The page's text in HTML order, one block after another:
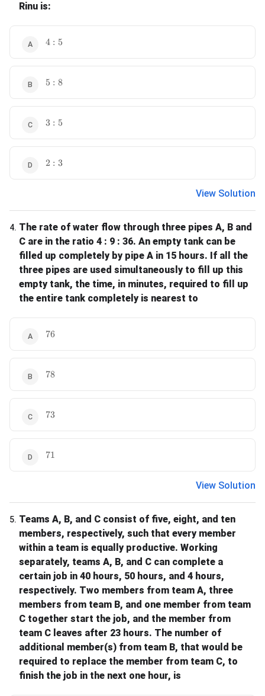
Rinu is:
4 : 5
4 : 5
5 : 8
5 : 8
3 : 5
3 : 5
2 : 3
2 : 3
View Solution
4. The rate of water flow through three pipes A, B and
C are in the ratio 4 : 9 : 36. An empty tank can be
filled up completely by pipe A in 15 hours. If all the
three pipes are used simultaneously to fill up this
empty tank, the time, in minutes, required to fill up
the entire tank completely is nearest to
76
76
78
78
73
73
71
71
View Solution
5. Teams A, B, and C consist of five, eight, and ten
members, respectively, such that every member
within a team is equally productive. Working
separately, teams A, B, and C can complete a
certain job in 40 hours, 50 hours, and 4 hours,
respectively. Two members from team A, three
members from team B, and one member from team
C together start the job, and the member from
team C leaves after 23 hours. The number of
additional member(s) from team B, that would be
required to replace the member from team C, to
finish the job in the next one hour, is